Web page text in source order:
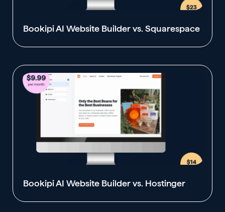
Bookipi AI Website Builder vs. Squarespace
Bookipi AI Website Builder vs. Hostinger